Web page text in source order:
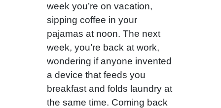
week you’re on vacation,
sipping coffee in your
pajamas at noon. The next
week, you’re back at work,
wondering if anyone invented
a device that feeds you
breakfast and folds laundry at
the same time. Coming back